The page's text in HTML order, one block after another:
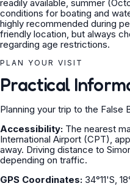
readily available, summer
conditions for boating and
highly recommended during
friendly location, but always
regarding age restrictions.
PLAN YOUR VISIT
Practical
Planning your trip to the False
Accessibility: The nearest
International Airport (CPT),
away. Driving distance to
depending on traffic.
GPS Coordinates: 34°11'S,